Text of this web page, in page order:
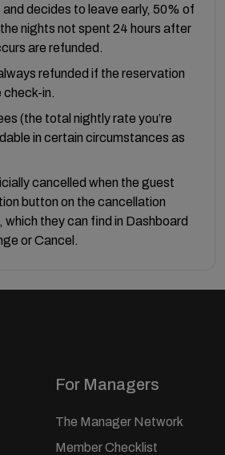
decides to leave early, 50% of
nights not spent 24 hours after
are refunded.
refunded if the reservation
check-in.
(the total nightly rate you’re
in certain circumstances as
cancelled when the guest
button on the cancellation
they can find in Dashboard
or Cancel.
For Managers
The Manager Network
Member Checklist